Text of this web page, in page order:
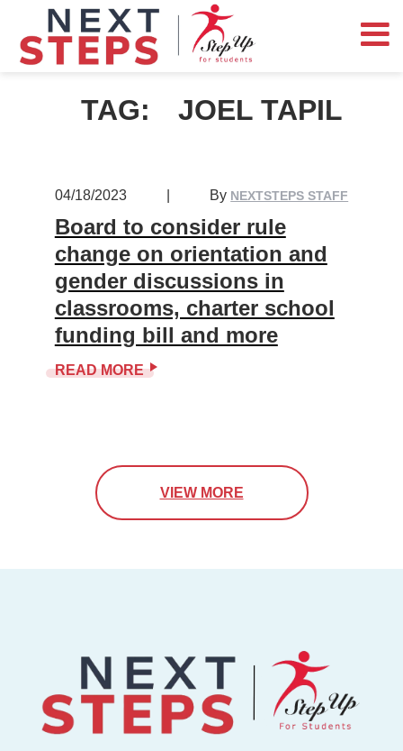
TAG: JOEL TAPIL
04/18/2023 By NEXTSTEPS STAFF
Board to consider rule
change on orientation and
gender discussions in
classrooms, charter school
funding bill and more
READ MORE
VIEW MORE